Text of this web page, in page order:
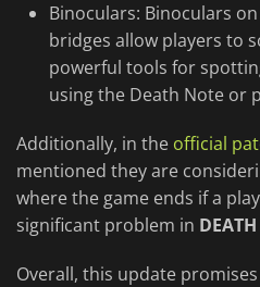
Binoculars: Binoculars
bridges allow players to
powerful tools for
using the Death Note or
Additionally, in the official
mentioned they are
where the game ends if a
significant problem in
Overall, this update